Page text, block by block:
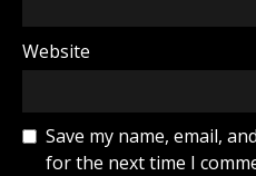
Website
Save my name, email,
for the next time I